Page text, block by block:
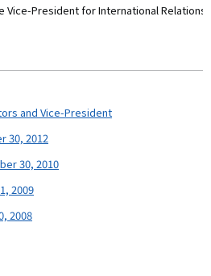
Vice-President for International
and Vice-President
30, 2012
30, 2010
2009
2008